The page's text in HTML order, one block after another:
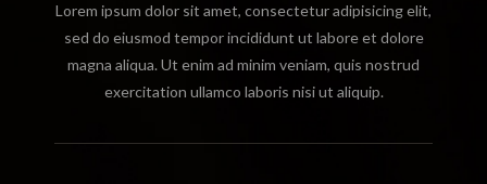
Lorem ipsum dolor sit amet, consectetur adipisicing elit,
sed do eiusmod tempor incididunt ut labore et dolore
magna aliqua. Ut enim ad minim veniam, quis nostrud
exercitation ullamco laboris nisi ut aliquip.